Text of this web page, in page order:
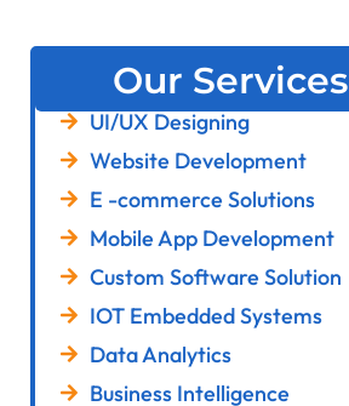
Our Services
UI/UX Designing
Website Development
E -commerce Solutions
Mobile App Development
Custom Software Solution
IOT Embedded Systems
Data Analytics
Business Intelligence